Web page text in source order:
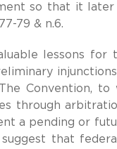
so that it
79 & n.6.
lessons for
Convention,
through
a pending or
that